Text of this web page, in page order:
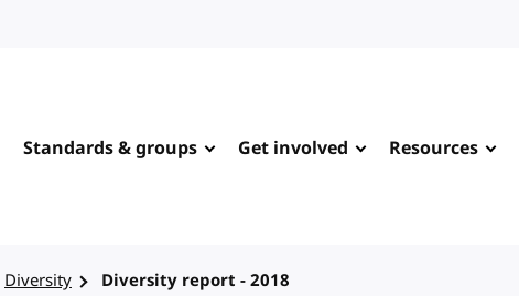
Standards & groups Get involved Resources
Diversity Diversity report - 2018